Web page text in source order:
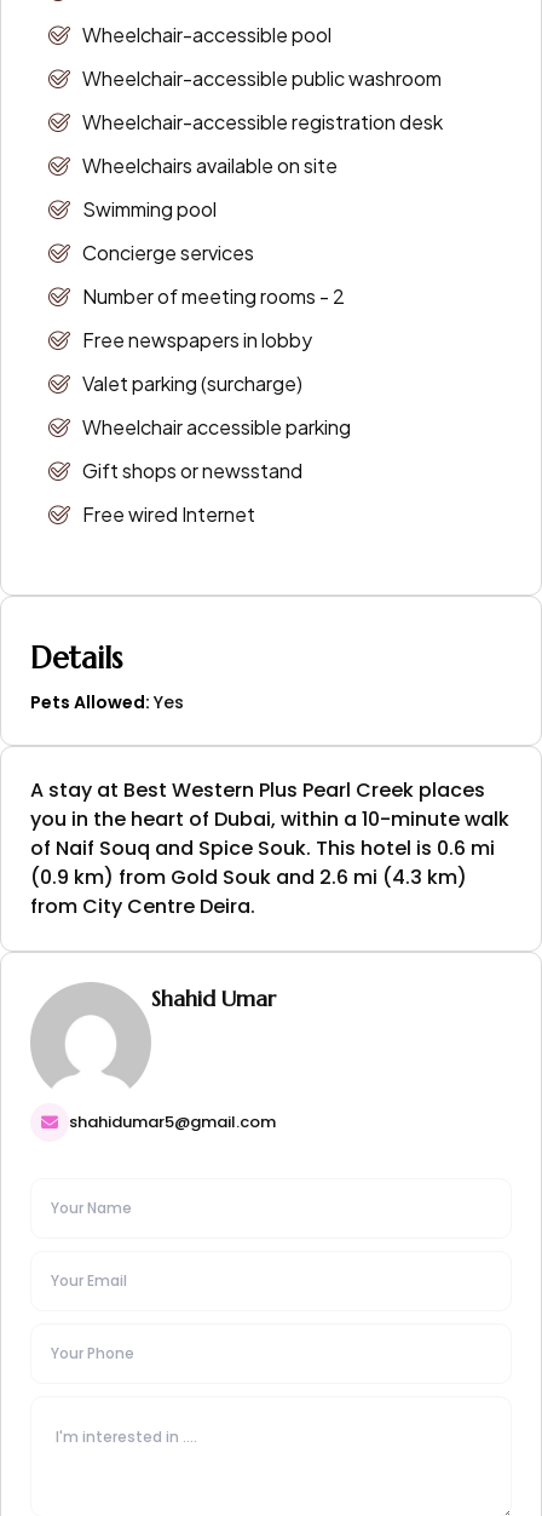
Wheelchair-accessible pool
Wheelchair-accessible public washroom
Wheelchair-accessible registration desk
Wheelchairs available on site
Swimming pool
Concierge services
Number of meeting rooms - 2
Free newspapers in lobby
Valet parking (surcharge)
Wheelchair accessible parking
Gift shops or newsstand
Free wired Internet
Details
Pets Allowed: Yes
A stay at Best Western Plus Pearl Creek places
you in the heart of Dubai, within a 10-minute walk
of Naif Souq and Spice Souk. This hotel is 0.6 mi
(0.9 km) from Gold Souk and 2.6 mi (4.3 km)
from City Centre Deira.
Shahid Umar
shahidumar5@gmail.com